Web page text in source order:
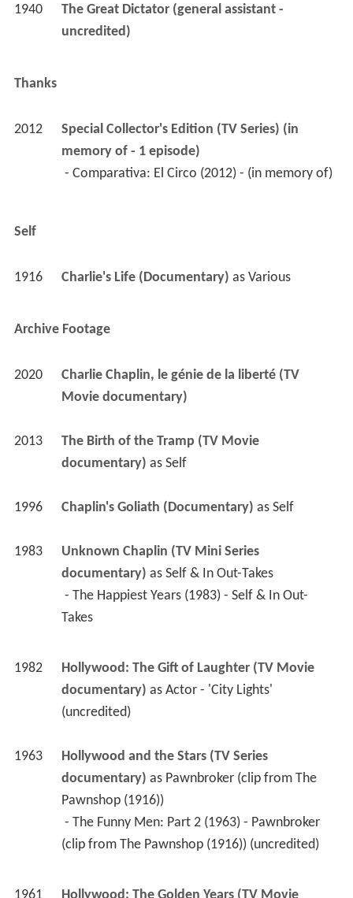
1940
The Great Dictator (general assistant -
uncredited)
Thanks
2012
Special Collector's Edition (TV Series) (in
memory of - 1 episode)
- Comparativa: El Circo (2012) - (in memory of)
Self
1916 Charlie's Life (Documentary) as Various
Archive Footage
2020
Charlie Chaplin, le génie de la liberté (TV
Movie documentary)
2013
The Birth of the Tramp (TV Movie
documentary) as Self
1996 Chaplin's Goliath (Documentary) as Self
1983
Unknown Chaplin (TV Mini Series
documentary) as Self & In Out-Takes
Takes
1982
Hollywood: The Gift of Laughter (TV Movie
documentary) as Actor - 'City Lights'
(uncredited)
1963
Hollywood and the Stars (TV Series
documentary) as Pawnbroker (clip from The
Pawnshop (1916))
(clip from The Pawnshop (1916)) (uncredited)
1961 Hollywood: The Golden Years (TV Movie